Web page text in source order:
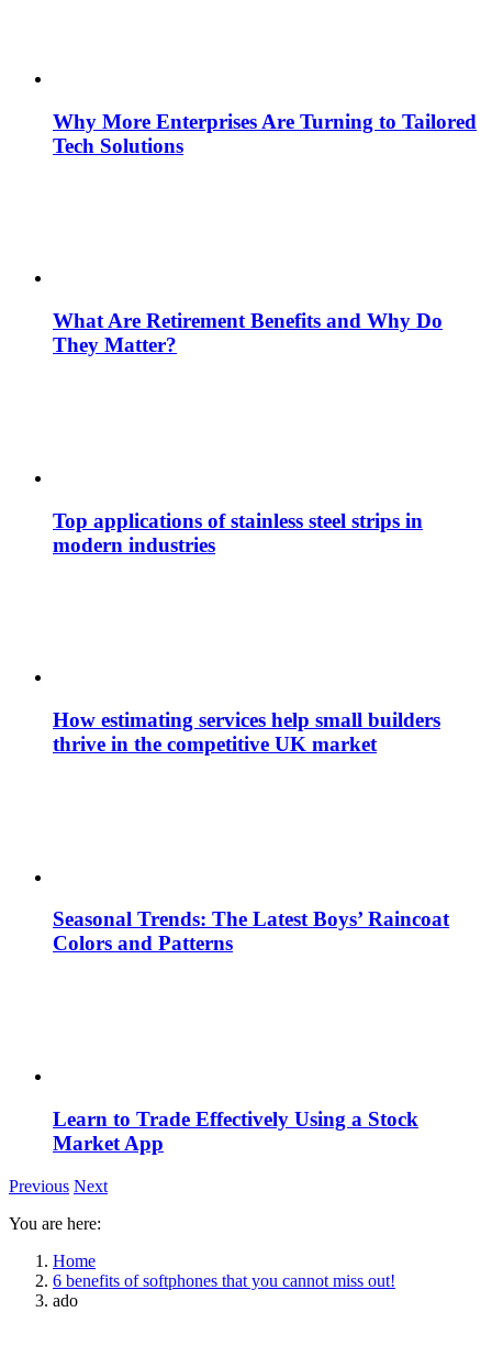
Why More Enterprises Are Turning to Tailored
Tech Solutions
What Are Retirement Benefits and Why Do
They Matter?
Top applications of stainless steel strips in
modern industries
How estimating services help small builders
thrive in the competitive UK market
Seasonal Trends: The Latest Boys’ Raincoat
Colors and Patterns
Learn to Trade Effectively Using a Stock
Market App
Previous Next
You are here:
Home
6 benefits of softphones that you cannot miss out!
ado